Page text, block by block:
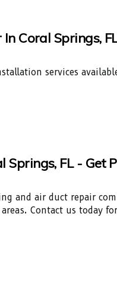
Coral Springs,
services
Springs, FL - Get
and air duct repair
Contact us today